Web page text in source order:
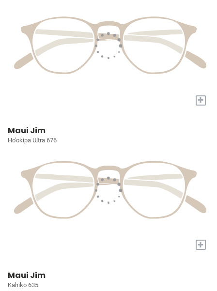
+
Maui Jim
Ho'okipa Ultra 676
+
Maui Jim
Kahiko 635